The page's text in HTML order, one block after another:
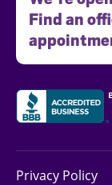
Find an
Privacy Policy